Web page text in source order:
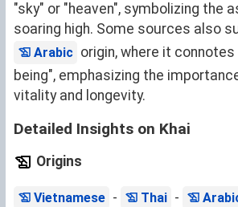
"sky" or "heaven", symbolizing the
soaring high. Some sources also
Arabic origin, where it
being", emphasizing the
vitality and longevity.
Detailed Insights on Khai
Origins
Vietnamese - Thai -